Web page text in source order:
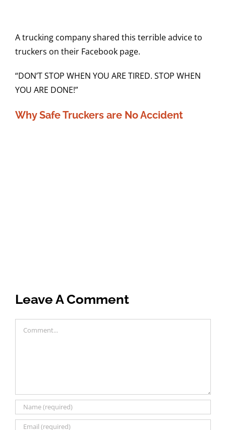
A trucking company shared this terrible advice to
truckers on their Facebook page.
“DON’T STOP WHEN YOU ARE TIRED. STOP WHEN
YOU ARE DONE!”
Why Safe Truckers are No Accident
Leave A Comment
Comment